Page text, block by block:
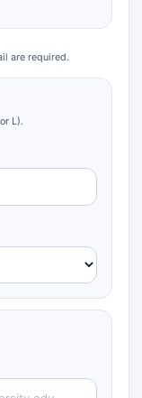
are required.
L).